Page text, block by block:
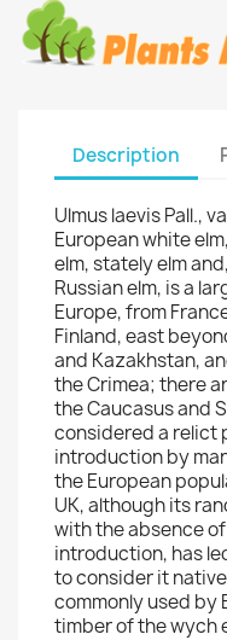
Description
Ulmus laevis Pall.,
European white
elm, stately elm
Russian elm, is a
Europe, from
Finland, east
and Kazakhstan,
the Crimea; there
the Caucasus and
considered a relict
introduction by
the European
UK, although its
with the absence
introduction, has
to consider it
commonly used by
timber of the wych